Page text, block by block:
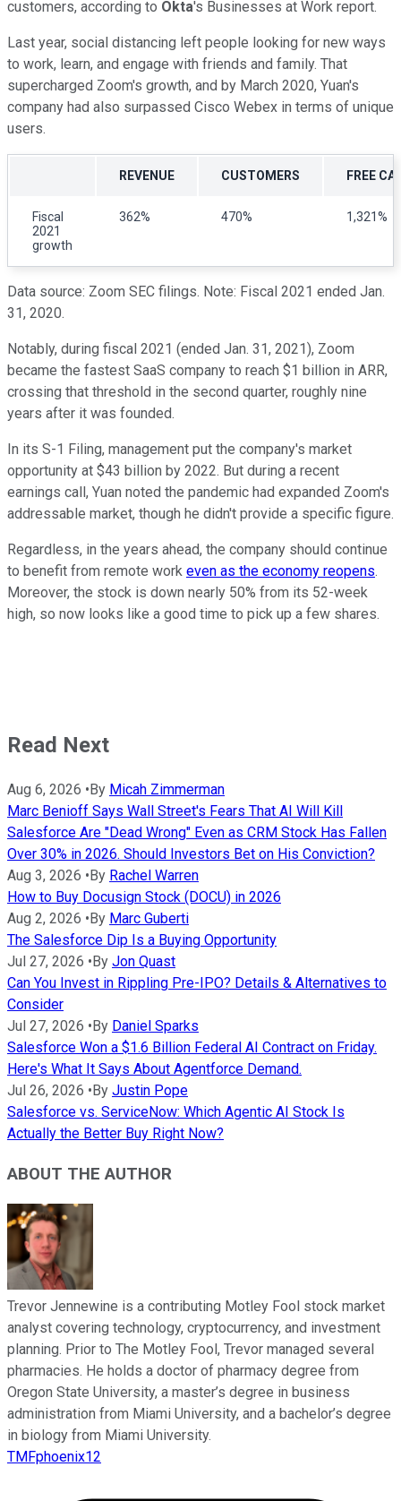
customers, according to Okta's Businesses at Work report.
Last year, social distancing left people looking for new ways
to work, learn, and engage with friends and family. That
supercharged Zoom's growth, and by March 2020, Yuan's
company had also surpassed Cisco Webex in terms of unique
users.
REVENUE CUSTOMERS FREE
Fiscal
2021
growth
362% 470% 1,321%
Data source: Zoom SEC filings. Note: Fiscal 2021 ended Jan.
31, 2020.
Notably, during fiscal 2021 (ended Jan. 31, 2021), Zoom
became the fastest SaaS company to reach $1 billion in ARR,
crossing that threshold in the second quarter, roughly nine
years after it was founded.
In its S-1 Filing, management put the company's market
opportunity at $43 billion by 2022. But during a recent
earnings call, Yuan noted the pandemic had expanded Zoom's
addressable market, though he didn't provide a specific figure.
Regardless, in the years ahead, the company should continue
to benefit from remote work even as the economy reopens.
Moreover, the stock is down nearly 50% from its 52-week
high, so now looks like a good time to pick up a few shares.
Read Next
Aug 6, 2026 • By Micah Zimmerman
Marc Benioff Says Wall Street's Fears That AI Will Kill
Salesforce Are "Dead Wrong" Even as CRM Stock Has Fallen
Over 30% in 2026. Should Investors Bet on His Conviction?
Aug 3, 2026 • By Rachel Warren
How to Buy Docusign Stock (DOCU) in 2026
Aug 2, 2026 • By Marc Guberti
The Salesforce Dip Is a Buying Opportunity
Jul 27, 2026 • By Jon Quast
Can You Invest in Rippling Pre-IPO? Details & Alternatives to
Consider
Jul 27, 2026 • By Daniel Sparks
Salesforce Won a $1.6 Billion Federal AI Contract on Friday.
Here's What It Says About Agentforce Demand.
Jul 26, 2026 • By Justin Pope
Salesforce vs. ServiceNow: Which Agentic AI Stock Is
Actually the Better Buy Right Now?
ABOUT THE AUTHOR
Trevor Jennewine is a contributing Motley Fool stock market
analyst covering technology, cryptocurrency, and investment
planning. Prior to The Motley Fool, Trevor managed several
pharmacies. He holds a doctor of pharmacy degree from
Oregon State University, a master’s degree in business
administration from Miami University, and a bachelor’s degree
in biology from Miami University.
TMFphoenix12